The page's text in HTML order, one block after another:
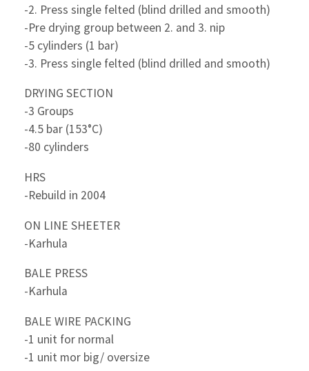
-2. Press single felted (blind drilled and smooth)
-Pre drying group between 2. and 3. nip
-5 cylinders (1 bar)
-3. Press single felted (blind drilled and smooth)
DRYING SECTION
-3 Groups
-4.5 bar (153°C)
-80 cylinders
HRS
-Rebuild in 2004
ON LINE SHEETER
-Karhula
BALE PRESS
-Karhula
BALE WIRE PACKING
-1 unit for normal
-1 unit mor big/ oversize